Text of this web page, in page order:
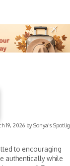
19, 2026 by Sonya's
to encouraging
authentically while